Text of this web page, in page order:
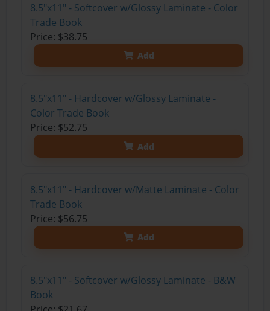
8.5"x11" - Softcover w/Glossy Laminate - Color
Trade Book
Price: $38.75
Add
8.5"x11" - Hardcover w/Glossy Laminate -
Color Trade Book
Price: $52.75
Add
8.5"x11" - Hardcover w/Matte Laminate - Color
Trade Book
Price: $56.75
Add
8.5"x11" - Softcover w/Glossy Laminate - B&W
Book